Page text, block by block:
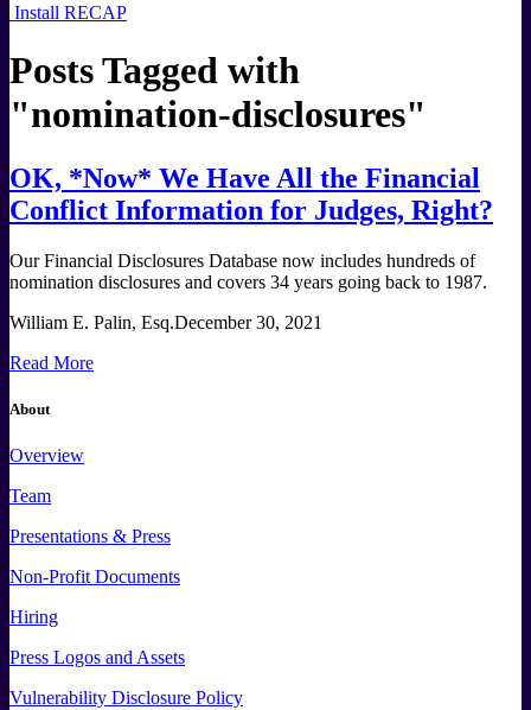
Install RECAP
Posts Tagged with
"nomination-disclosures"
OK, *Now* We Have All the Financial
Conflict Information for Judges, Right?
Our Financial Disclosures Database now includes hundreds of
nomination disclosures and covers 34 years going back to 1987.
William E. Palin, Esq.December 30, 2021
Read More
About
Overview
Team
Presentations & Press
Non-Profit Documents
Hiring
Press Logos and Assets
Vulnerability Disclosure Policy